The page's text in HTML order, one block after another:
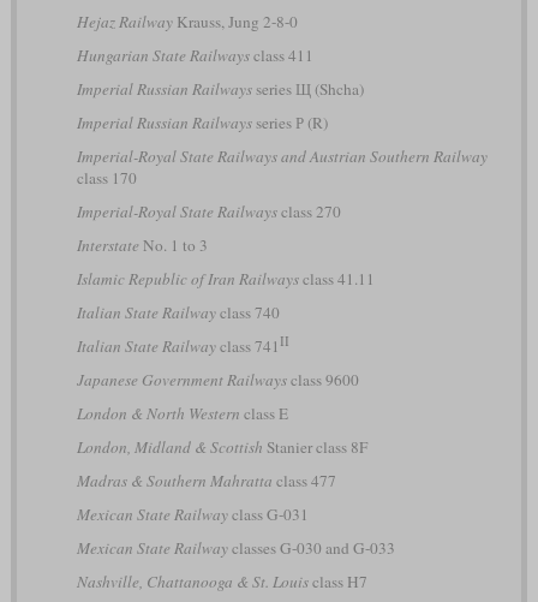
Hejaz RailwayKrauss, Jung 2-8-0
Hungarian State Railwaysclass 411
Imperial Russian Railwaysseries Щ (Shcha)
Imperial Russian Railwaysseries Р (R)
Imperial-Royal State Railways and Austrian Southern Railway
class 170
Imperial-Royal State Railwaysclass 270
Interstate No. 1 to 3
Islamic Republic of Iran Railwaysclass 41.11
Italian State Railwayclass 740
Italian State Railwayclass 741 II
Japanese Government Railwaysclass 9600
London & North Western class E
London, Midland & Scottish Stanier class 8F
Madras & Southern Mahratta class 477
Mexican State Railwayclass G-031
Mexican State Railwayclasses G-030 and G-033
Nashville, Chattanooga & St. Louisclass H7